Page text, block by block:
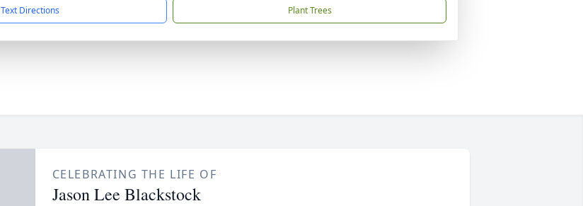
Text Directions Plant Trees
CELEBRATING THE LIFE OF
Jason Lee Blackstock